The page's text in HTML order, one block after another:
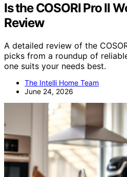
Is the COSORI Pro II
Review
A detailed review of the
picks from a roundup of
one suits your needs best.
The Intelli Home Team
June 24, 2026